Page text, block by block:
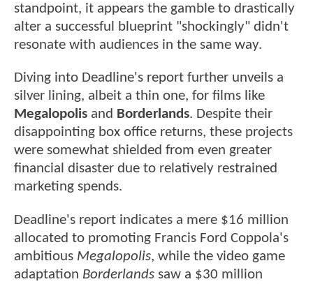
standpoint, it appears the gamble to drastically
alter a successful blueprint "shockingly" didn't
resonate with audiences in the same way.
Diving into Deadline's report further unveils a
silver lining, albeit a thin one, for films like
Megalopolis and Borderlands. Despite their
disappointing box office returns, these projects
were somewhat shielded from even greater
financial disaster due to relatively restrained
marketing spends.
Deadline's report indicates a mere $16 million
allocated to promoting Francis Ford Coppola's
ambitious Megalopolis, while the video game
adaptation Borderlands saw a $30 million